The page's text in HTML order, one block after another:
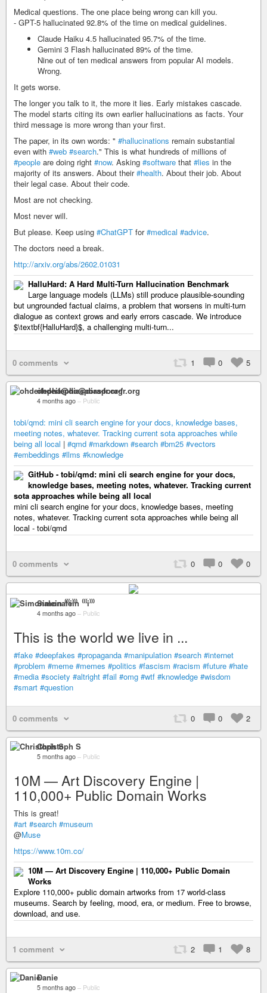
Medical questions. The one place being wrong can kill you.
- GPT-5 hallucinated 92.8% of the time on medical guidelines.
Claude Haiku 4.5 hallucinated 95.7% of the time.
Gemini 3 Flash hallucinated 89% of the time.
Nine out of ten medical answers from popular AI models.
Wrong.
It gets worse.
The longer you talk to it, the more it lies. Early mistakes cascade.
The model starts citing its own earlier hallucinations as facts. Your
third message is more wrong than your first.
The paper, in its own words: " #hallucinations remain substantial
even with #web #search." This is what hundreds of millions of
#people are doing right #now. Asking #software that #lies in the
majority of its answers. About their#health. About their job. About
their legal case. About their code.
Most are not checking.
Most never will.
But please. Keep using #ChatGPT for#medical #advice.
The doctors need a break.
http://arxiv.org/abs/2602.01031
HalluHard: A Hard Multi-Turn Hallucination Benchmark
Large language models (LLMs) still produce plausible-sounding
but ungrounded factual claims, a problem that worsens in multi-turn
dialogue as context grows and early errors cascade. We introduce
$\textbf{HalluHard}$, a challenging multi-turn...
0 comments 1 0 5
ohdeifepha@diaspora-fr.org
4 months ago – Public
tobi/qmd: mini cli search engine for your docs, knowledge bases,
meeting notes, whatever. Tracking current sota approaches while
being all local | #qmd #markdown #search #bm25 #vectors
#embeddings #llms #knowledge
GitHub - tobi/qmd: mini cli search engine for your docs,
knowledge bases, meeting notes, whatever. Tracking current
sota approaches while being all local
mini cli search engine for your docs, knowledge bases, meeting
notes, whatever. Tracking current sota approaches while being all
local - tobi/qmd
0 comments 0 0 0
Simonalein ⁽⁽⁽i⁾⁾⁾
4 months ago – Public
This is the world we live in ...
#fake #deepfakes #propaganda #manipulation #search #internet
#problem #meme #memes #politics #fascism #racism #future #hate
#media #society #altright #fail #omg #wtf #knowledge #wisdom
#smart #question
0 comments 0 0 2
Christoph S
5 months ago – Public
10M — Art Discovery Engine |
110,000+ Public Domain Works
This is great!
#art #search #museum
@Muse
https://www.10m.co/
10M — Art Discovery Engine | 110,000+ Public Domain
Works
Explore 110,000+ public domain artworks from 17 world-class
museums. Search by feeling, mood, era, or medium. Free to browse,
download, and use.
1 comment 2 1 8
Danie
5 months ago – Public